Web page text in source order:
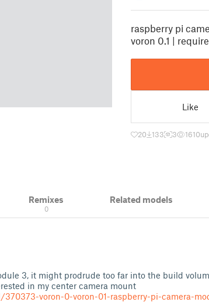
raspberry pi
voron 0.1 |
Like
20 133 3 1610
Remixes
0
Related models
3, it might prodrude too far into the build
in my center camera mount
voron-0-voron-01-raspberry-pi-camera-